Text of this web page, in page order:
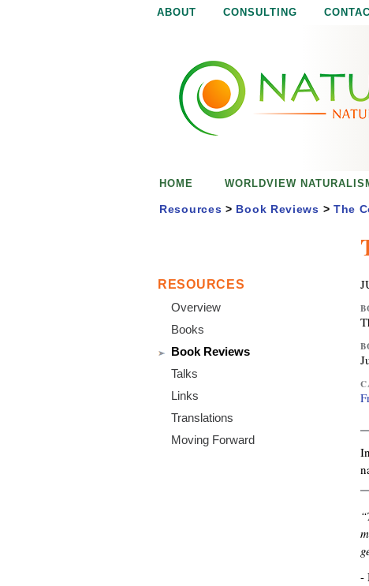
ABOUT CONSULTING
m
In
-
HOME WORLDVIEW
Resources > Book Reviews > The
RESOURCES
Overview
Books
Book Reviews
Talks
Links
Translations
Moving Forward